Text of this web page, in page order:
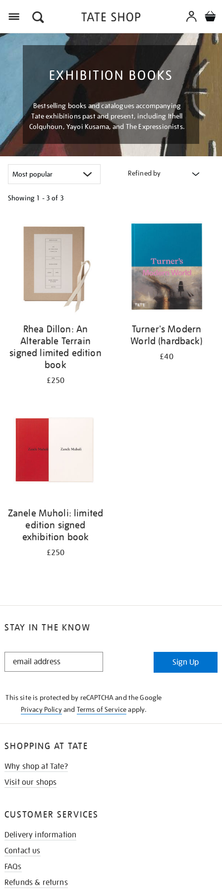
EXHIBITION BOOKS
Bestselling books and catalogues accompanying
Tate exhibitions past and present, including Ithell
Colquhoun, Yayoi Kusama, and The Expressionists.
Refined by
Showing 1 - 3 of 3
your
results
Rhea Dillon: An
Alterable Terrain
signed limited edition
book
£250
Turner's Modern
World (hardback)
£40
Zanele Muholi: limited
edition signed
exhibition book
£250
STAY IN THE KNOW
STAY
Sign Up
This site is protected by reCAPTCHA and the Google
Privacy Policyand Terms of Serviceapply.
SHOPPING AT TATE
Why shop at Tate?
Visit our shops
CUSTOMER SERVICES
Delivery information
Contact us
FAQs
Refunds & returns